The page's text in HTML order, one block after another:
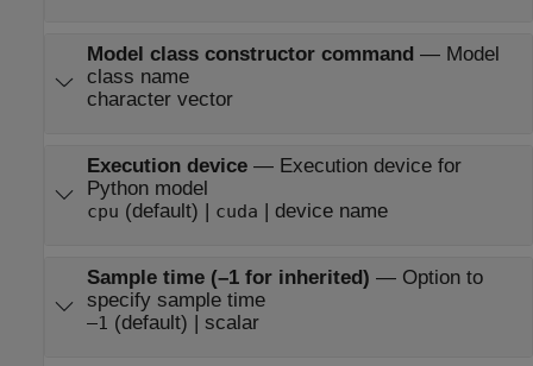
Model class constructor command — Model
class name
character vector
Execution device— Execution device for
Python model
cpu (default) | cuda | device name
Sample time (–1 for inherited) — Option to
specify sample time
–1 (default) | scalar